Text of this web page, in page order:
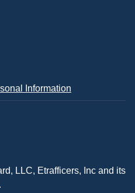
Information
LLC, Etrafficers, Inc and its